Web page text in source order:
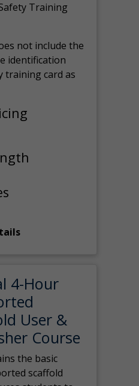
Training
not include the
identification
training card as
4-Hour
User &
Course
the basic
scaffold